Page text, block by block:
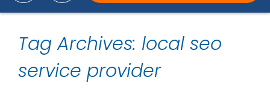
Tag Archives: local seo
service provider